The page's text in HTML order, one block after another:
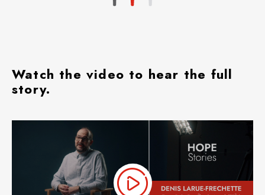
Watch the video to hear the full
story.